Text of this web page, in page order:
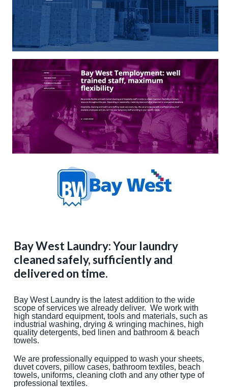
Bay West Laundry: Your laundry
cleaned safely, sufficiently and
delivered on time.
Bay West Laundry is the latest addition to the wide
scope of services we already deliver. We work with
high standard equipment, tools and materials, such as
industrial washing, drying & wringing machines, high
quality detergents, bed linen and bathroom & beach
towels.
We are professionally equipped to wash your sheets,
duvet covers, pillow cases, bathroom textiles, beach
towels, uniforms, cleaning cloth and any other type of
professional textiles.